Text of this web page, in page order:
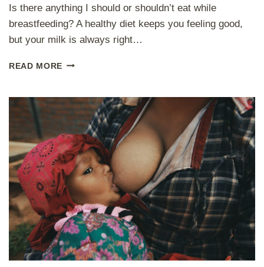
Is there anything I should or shouldn’t eat while
breastfeeding? A healthy diet keeps you feeling good,
but your milk is always right…
READ MORE W
T
O
T
)
T
O
A
T
A
N
D